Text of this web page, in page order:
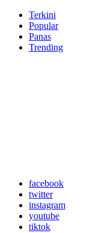
Terkini
Popular
Panas
Trending
facebook
twitter
instagram
youtube
tiktok